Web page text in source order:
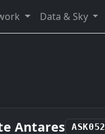
Data & Sky
Antares ASK052